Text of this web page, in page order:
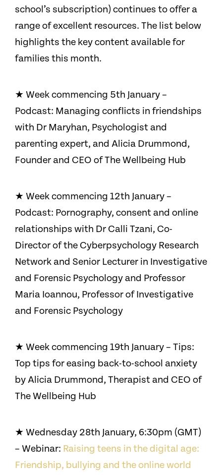
school’s subscription) continues to offer a
range of excellent resources. The list below
highlights the key content available for
families this month.
★ Week commencing 5th January –
Podcast: Managing conflicts in friendships
with Dr Maryhan, Psychologist and
parenting expert, and Alicia Drummond,
Founder and CEO of The Wellbeing Hub
★ Week commencing 12th January –
Podcast: Pornography, consent and online
relationships with Dr Calli Tzani, Co-
Director of the Cyberpsychology Research
Network and Senior Lecturer in Investigative
and Forensic Psychology and Professor
Maria Ioannou, Professor of Investigative
and Forensic Psychology
★ Week commencing 19th January – Tips:
Top tips for easing back-to-school anxiety
by Alicia Drummond, Therapist and CEO of
The Wellbeing Hub
★ Wednesday 28th January, 6:30pm (GMT)
– Webinar: Raising teens in the digital age:
Friendship, bullying and the online world